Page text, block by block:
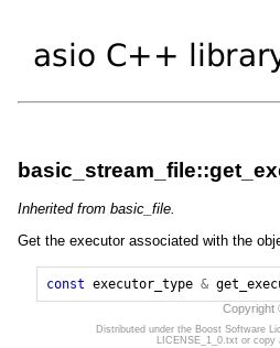
Inherited from basic_file.
Get the executor associated with the
const executor_type &
Copyright
Distributed under the Boost Software
LICENSE_1_0.txt or copy